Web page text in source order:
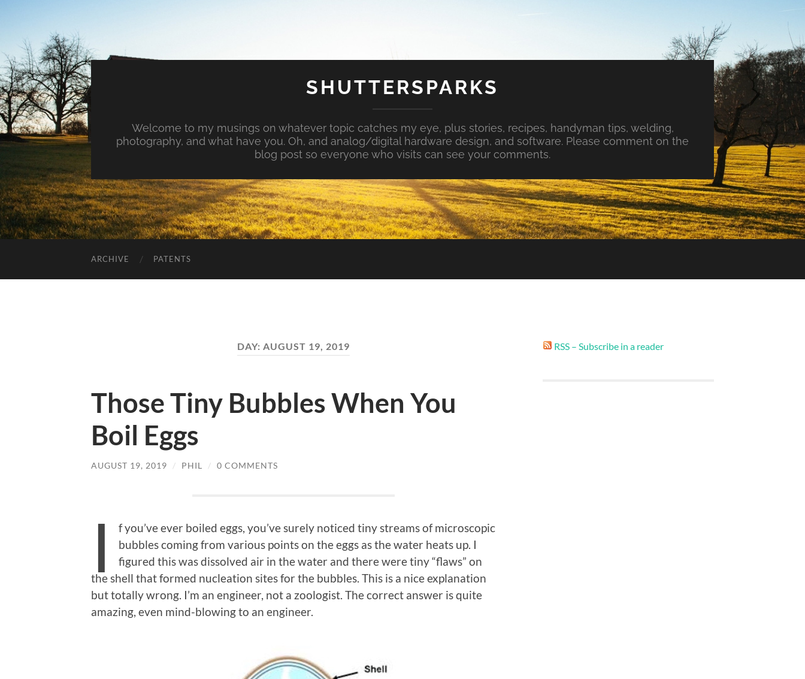
SHUTTERSPARKS
Welcome to my musings on whatever topic catches my eye, plus stories, recipes, handyman tips, welding,
photography, and what have you. Oh, and analog/digital hardware design, and software. Please comment on the
blog post so everyone who visits can see your comments.
ARCHIVE PATENTS
DAY: AUGUST 19, 2019
Those Tiny Bubbles When You
Boil Eggs
AUGUST 19, 2019 / PHIL / 0 COMMENTS
I
f you’ve ever boiled eggs, you’ve surely noticed tiny streams of microscopic
bubbles coming from various points on the eggs as the water heats up. I
figured this was dissolved air in the water and there were tiny “flaws” on
the shell that formed nucleation sites for the bubbles. This is a nice explanation
but totally wrong. I’m an engineer, not a zoologist. The correct answer is quite
amazing, even mind-blowing to an engineer.
RSS – Subscribe in a reader